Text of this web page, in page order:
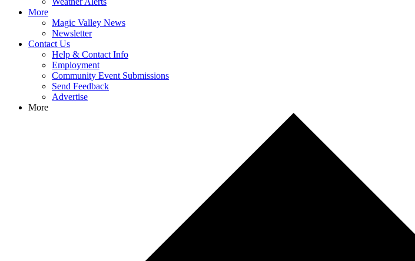
More
Magic Valley News
Newsletter
Contact Us
Help & Contact Info
Employment
Community Event Submissions
Send Feedback
Advertise
More